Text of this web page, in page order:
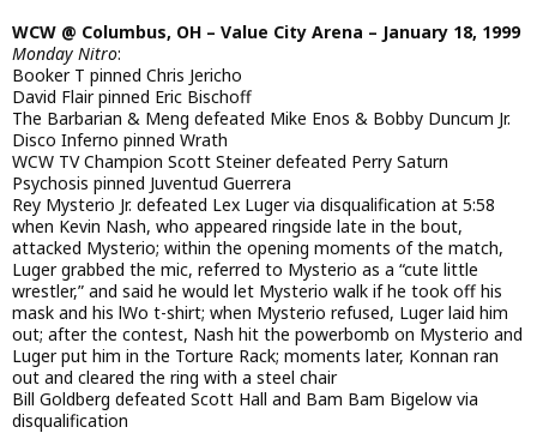
WCW @ Columbus, OH – Value City Arena – January 18, 1999
Monday Nitro:
Booker T pinned Chris Jericho
David Flair pinned Eric Bischoff
The Barbarian & Meng defeated Mike Enos & Bobby Duncum Jr.
Disco Inferno pinned Wrath
WCW TV Champion Scott Steiner defeated Perry Saturn
Psychosis pinned Juventud Guerrera
Rey Mysterio Jr. defeated Lex Luger via disqualification at 5:58
when Kevin Nash, who appeared ringside late in the bout,
attacked Mysterio; within the opening moments of the match,
Luger grabbed the mic, referred to Mysterio as a “cute little
wrestler,” and said he would let Mysterio walk if he took off his
mask and his lWo t-shirt; when Mysterio refused, Luger laid him
out; after the contest, Nash hit the powerbomb on Mysterio and
Luger put him in the Torture Rack; moments later, Konnan ran
out and cleared the ring with a steel chair
Bill Goldberg defeated Scott Hall and Bam Bam Bigelow via
disqualification